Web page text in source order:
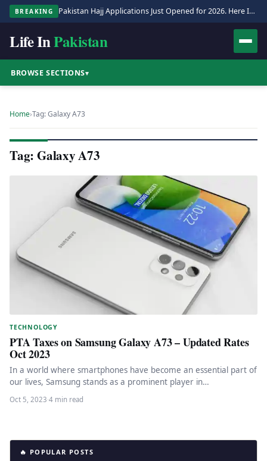
BREAKING Pakistan Hajj Applications Just Opened for 2026. Here Is the Full Process.
Life InPakistan
BROWSE SECTIONS▾
Home›Tag: Galaxy A73
Tag: Galaxy A73
TECHNOLOGY
PTA Taxes on Samsung Galaxy A73 – Updated Rates
Oct 2023
In a world where smartphones have become an essential part of
our lives, Samsung stands as a prominent player in…
Oct 5, 2023·4 min read
🔥 POPULAR POSTS